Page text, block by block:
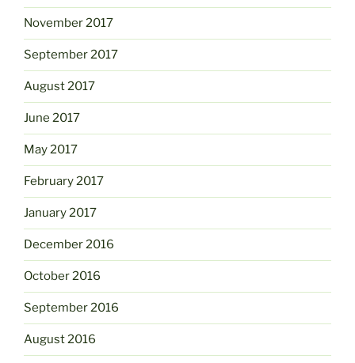
November 2017
September 2017
August 2017
June 2017
May 2017
February 2017
January 2017
December 2016
October 2016
September 2016
August 2016